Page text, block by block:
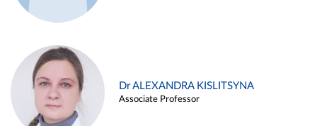
Dr ALEXANDRA KISLITSYNA
Associate Professor